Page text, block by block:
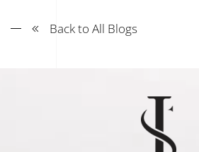
Back to All Blogs